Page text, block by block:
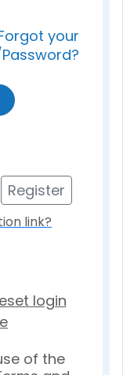
your
Register
link?
login
of the